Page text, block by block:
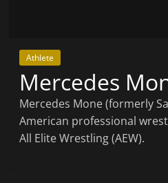
Athlete
Mercedes
Mercedes Mone (formerly
American professional
All Elite Wrestling (AEW).